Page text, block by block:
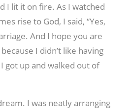
I lit it on fire. As I watched
rise to God, I said, “Yes,
And I hope you are
I didn’t like having
got up and walked out of
I was neatly arranging